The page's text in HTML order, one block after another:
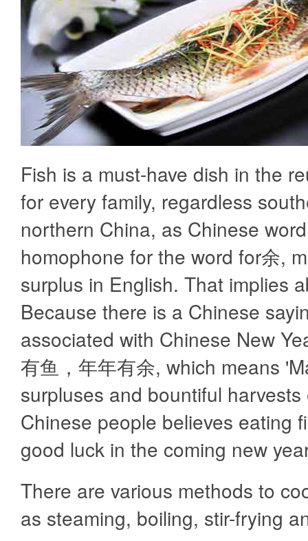
Fish is a must-have dish in the
for every family, regardless
northern China, as Chinese
homophone for the word for余,
surplus in English. That implies
Because there is a Chinese
associated with Chinese New
有鱼，年年有余, which means
surpluses and bountiful harvests
Chinese people believes eating
good luck in the coming new
There are various methods to
as steaming, boiling, stir-frying